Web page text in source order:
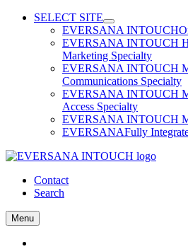
Skip
SELECT SITE
EVERSANA INTOUCH
EVERSANA INTOUCH
Marketing Specialty
EVERSANA INTOUCH
Communications Specialty
EVERSANA INTOUCH
Access Specialty
EVERSANA INTOUCH
EVERSANAFully
Contact
Search
Menu